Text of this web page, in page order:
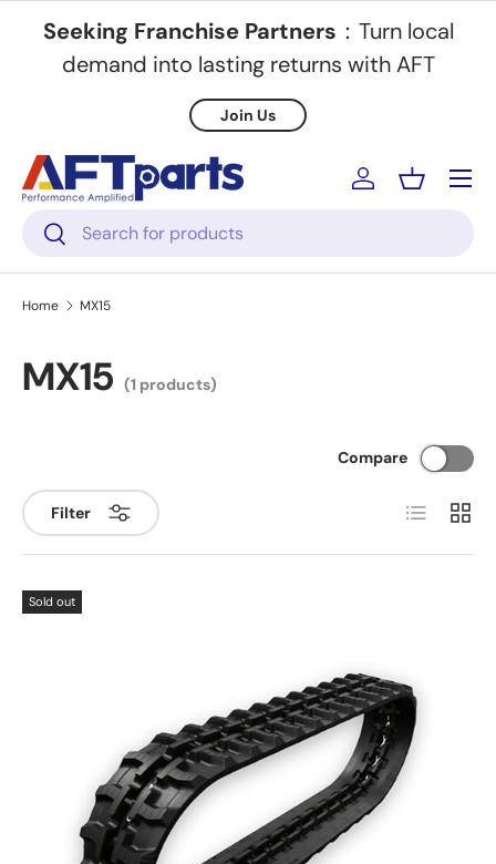
Skip to content
Seeking Franchise Partners ：Turn local
demand into lasting returns with AFT
Join Us
Search
Search
Log inBasket
Menu
Home MX15
MX15 (1 products)
Filter
Compare
List Grid
Sold out